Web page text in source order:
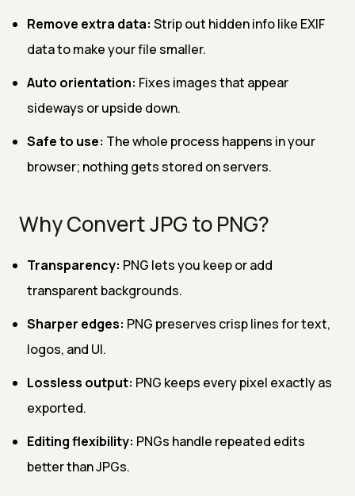
Remove extra data: Strip out hidden info like EXIF
data to make your file smaller.
Auto orientation: Fixes images that appear
sideways or upside down.
Safe to use: The whole process happens in your
browser; nothing gets stored on servers.
Why Convert JPG to PNG?
Transparency: PNG lets you keep or add
transparent backgrounds.
Sharper edges: PNG preserves crisp lines for text,
logos, and UI.
Lossless output: PNG keeps every pixel exactly as
exported.
Editing flexibility: PNGs handle repeated edits
better than JPGs.